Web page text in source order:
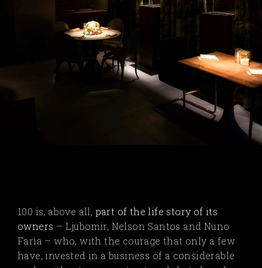
100 is, above all, part of the life story of its
owners – Ljubomir, Nelson Santos and Nuno
Faria – who, with the courage that only a few
have, invested in a business of a considerable